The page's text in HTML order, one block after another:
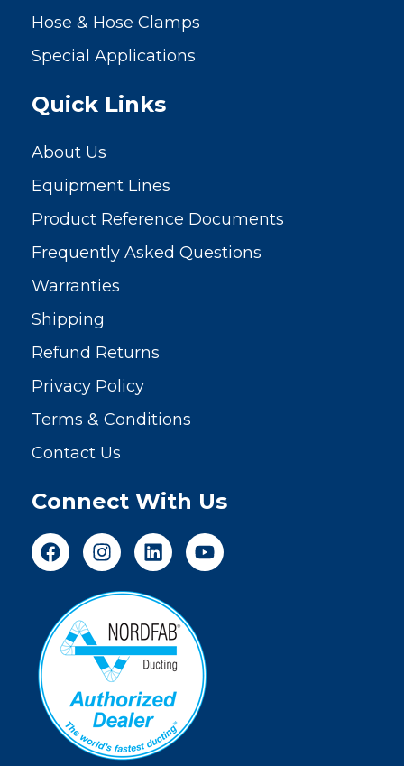
Hose & Hose Clamps
Special Applications
Quick Links
About Us
Equipment Lines
Product Reference Documents
Frequently Asked Questions
Warranties
Shipping
Refund Returns
Privacy Policy
Terms & Conditions
Contact Us
Connect With Us